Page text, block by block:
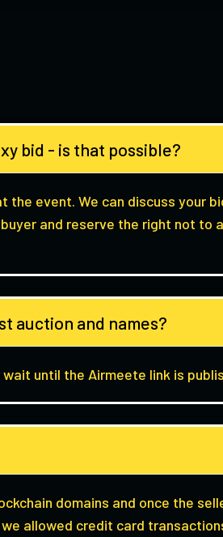
bid - is that possible?
the event. We can discuss your
and reserve the right not to
auction and names?
until the Airmeete link is
domains and once the
allowed credit card